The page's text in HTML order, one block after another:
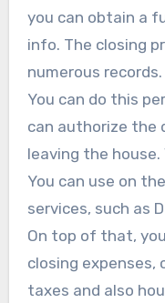
you can obtain a
info. The closing
numerous records.
You can do this
can authorize the
leaving the
You can use on
services, such as
On top of that,
closing
taxes and also